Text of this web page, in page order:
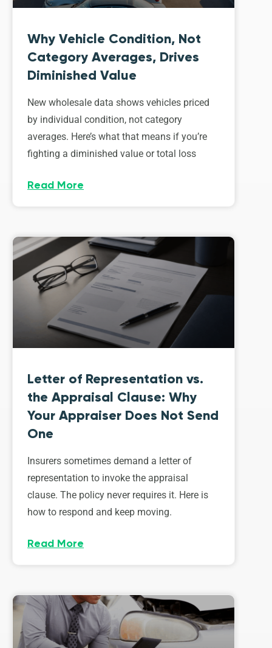
Why Vehicle Condition, Not
Category Averages, Drives
Diminished Value
New wholesale data shows vehicles priced
by individual condition, not category
averages. Here’s what that means if you’re
fighting a diminished value or total loss
Read More
Letter of Representation vs.
the Appraisal Clause: Why
Your Appraiser Does Not Send
One
Insurers sometimes demand a letter of
representation to invoke the appraisal
clause. The policy never requires it. Here is
how to respond and keep moving.
Read More